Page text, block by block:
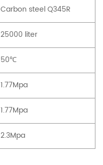
Carbon steel Q345R
25000 liter
50℃
1.77Mpa
1.77Mpa
2.3Mpa